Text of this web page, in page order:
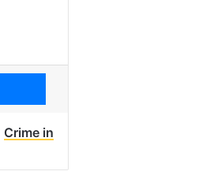
Messenger
Crime in